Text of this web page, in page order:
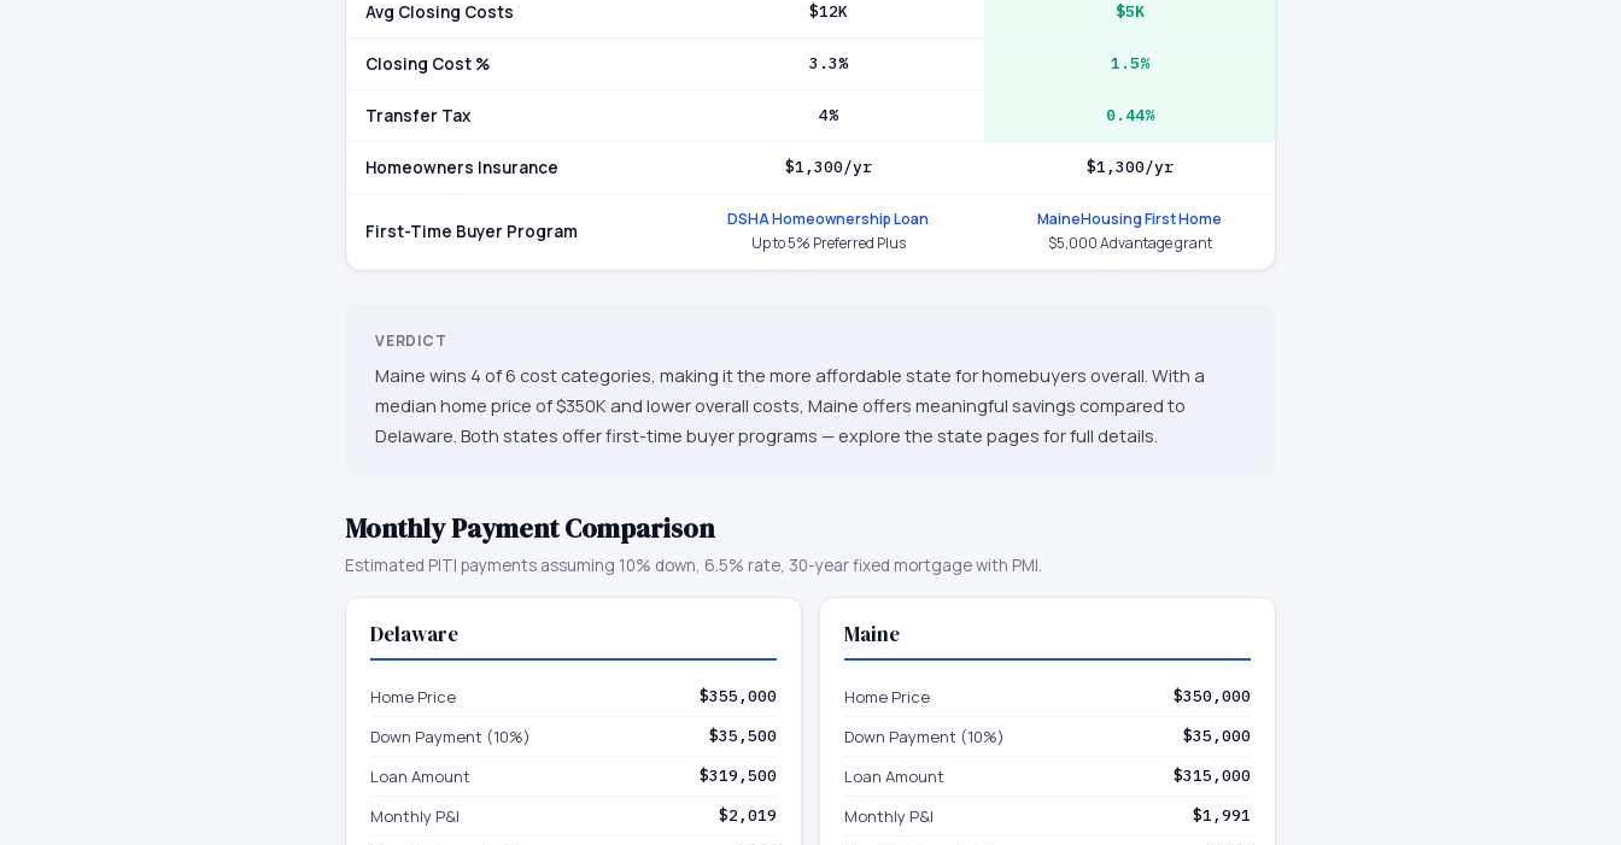
Avg Closing Costs $12K $5K
Closing Cost % 3.3% 1.5%
Transfer Tax 4% 0.44%
Homeowners Insurance $1,300/yr $1,300/yr
First-Time Buyer Program
DSHA Homeownership Loan
Up to 5% Preferred Plus
MaineHousing First Home
$5,000 Advantage grant
VERDICT
Maine wins 4 of 6 cost categories, making it the more affordable state for homebuyers overall. With a
median home price of $350K and lower overall costs, Maine offers meaningful savings compared to
Delaware. Both states offer first-time buyer programs — explore the state pages for full details.
Monthly Payment Comparison
Estimated PITI payments assuming 10% down, 6.5% rate, 30-year fixed mortgage with PMI.
Delaware
Home Price $355,000
Down Payment (10%) $35,500
Loan Amount $319,500
Monthly P&I $2,019
Maine
Home Price $350,000
Down Payment (10%) $35,000
Loan Amount $315,000
Monthly P&I $1,991